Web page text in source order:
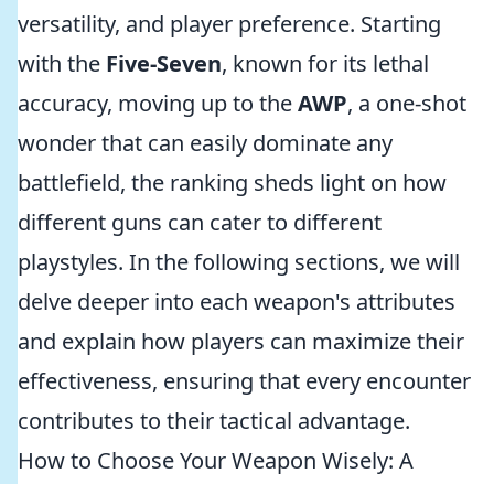
versatility, and player preference. Starting
with the Five-Seven, known for its lethal
accuracy, moving up to theAWP, a one-shot
wonder that can easily dominate any
battlefield, the ranking sheds light on how
different guns can cater to different
playstyles. In the following sections, we will
delve deeper into each weapon's attributes
and explain how players can maximize their
effectiveness, ensuring that every encounter
contributes to their tactical advantage.
How to Choose Your Weapon Wisely: A